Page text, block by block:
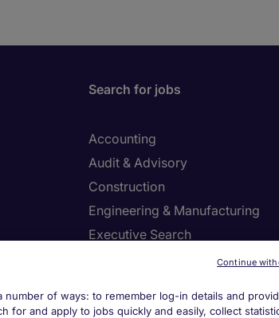
Search for jobs
Accounting
Audit & Advisory
Construction
Engineering & Manufacturing
Executive Search
Facilities Management
Human Resources
number of ways: to remember log-in details and
for and apply to jobs quickly and easily, collect
Continue